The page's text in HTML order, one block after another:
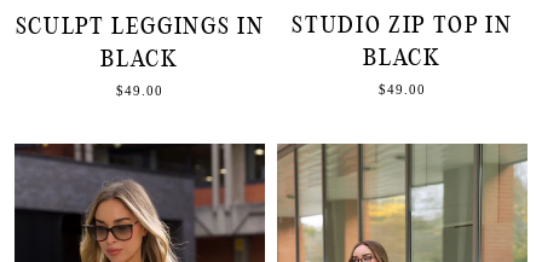
SCULPT LEGGINGS IN
BLACK
$49.00
STUDIO ZIP TOP IN
BLACK
$49.00